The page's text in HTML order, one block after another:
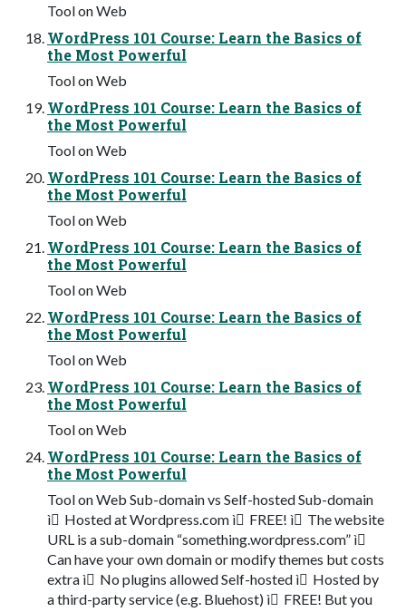
Tool on Web
WordPress 101 Course: Learn the Basics of
the Most Powerful
Tool on Web
WordPress 101 Course: Learn the Basics of
the Most Powerful
Tool on Web
WordPress 101 Course: Learn the Basics of
the Most Powerful
Tool on Web
WordPress 101 Course: Learn the Basics of
the Most Powerful
Tool on Web
WordPress 101 Course: Learn the Basics of
the Most Powerful
Tool on Web
WordPress 101 Course: Learn the Basics of
the Most Powerful
Tool on Web
WordPress 101 Course: Learn the Basics of
the Most Powerful
Tool on Web Sub-domain vs Self-hosted Sub-domain
ì Hosted at Wordpress.com ì FREE! ì The website
URL is a sub-domain “something.wordpress.com” ì
Can have your own domain or modify themes but costs
extra ì No plugins allowed Self-hosted ì Hosted by
a third-party service (e.g. Bluehost) ì FREE! But you